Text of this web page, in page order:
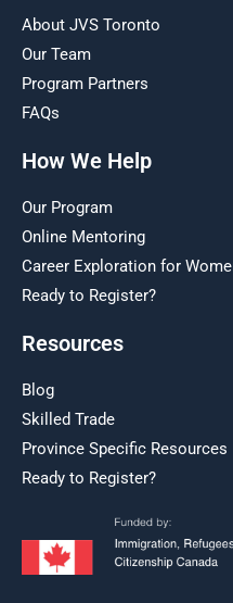
About JVS Toronto
Our Team
Program Partners
FAQs
How We Help
Our Program
Online Mentoring
Career Exploration for
Ready to Register?
Resources
Blog
Skilled Trade
Province Specific Resources
Ready to Register?